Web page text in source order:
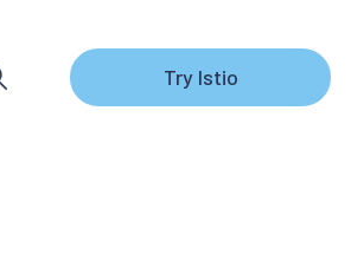
Try Istio